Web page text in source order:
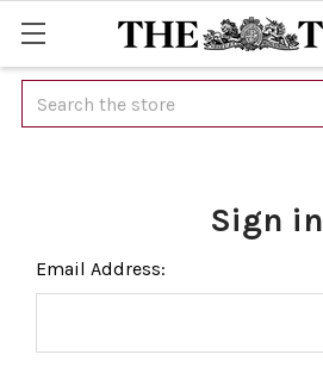
Search
Sign in
Email Address: